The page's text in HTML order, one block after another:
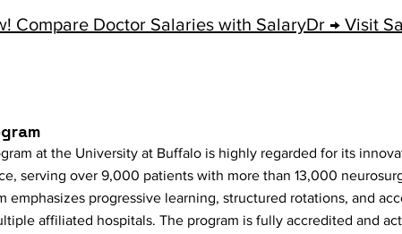
Compare Doctor Salaries with SalaryDr → Visit
at the University at Buffalo is highly regarded for its
serving over 9,000 patients with more than 13,000
emphasizes progressive learning, structured rotations, and
affiliated hospitals. The program is fully accredited and